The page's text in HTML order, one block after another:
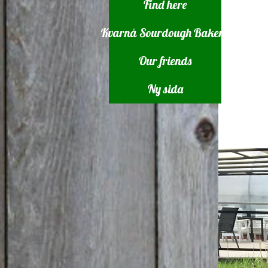
Find here
Kvarnå Sourdough Bakery
Our friends
Ny sida